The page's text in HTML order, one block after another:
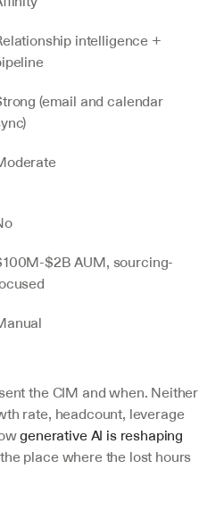
intelligence +
(email and calendar
$2B AUM, sourcing-
the CIM and when. Neither
rate, headcount, leverage
generative AI is reshaping
place where the lost hours